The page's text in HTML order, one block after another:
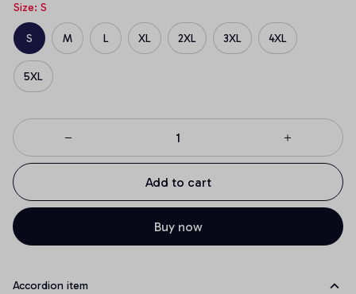
Size: S
S M L XL 2XL 3XL 4XL
5XL
Add to cart
Buy now
Accordion item